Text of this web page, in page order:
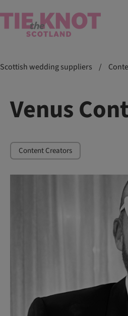
Scottish wedding suppliers /
Venus
Content Creators